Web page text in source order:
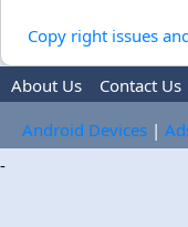
Copy right issues
About Us Contact Us
Use
Android Devices |
-